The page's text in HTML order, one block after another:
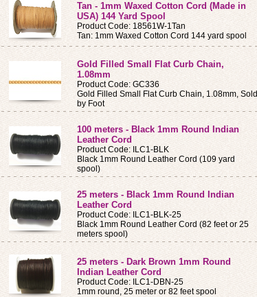
Tan - 1mm Waxed Cotton Cord (Made in
USA) 144 Yard Spool
Product Code: 18561W-1Tan
Tan: 1mm Waxed Cotton Cord 144 yard spool
Gold Filled Small Flat Curb Chain,
1.08mm
Product Code: GC336
Gold Filled Small Flat Curb Chain, 1.08mm, Sold
by Foot
100 meters - Black 1mm Round Indian
Leather Cord
Product Code: ILC1-BLK
Black 1mm Round Leather Cord (109 yard
spool)
25 meters - Black 1mm Round Indian
Leather Cord
Product Code: ILC1-BLK-25
Black 1mm Round Leather Cord (82 feet or 25
meters spool)
25 meters - Dark Brown 1mm Round
Indian Leather Cord
Product Code: ILC1-DBN-25
1mm round, 25 meter or 82 feet spool